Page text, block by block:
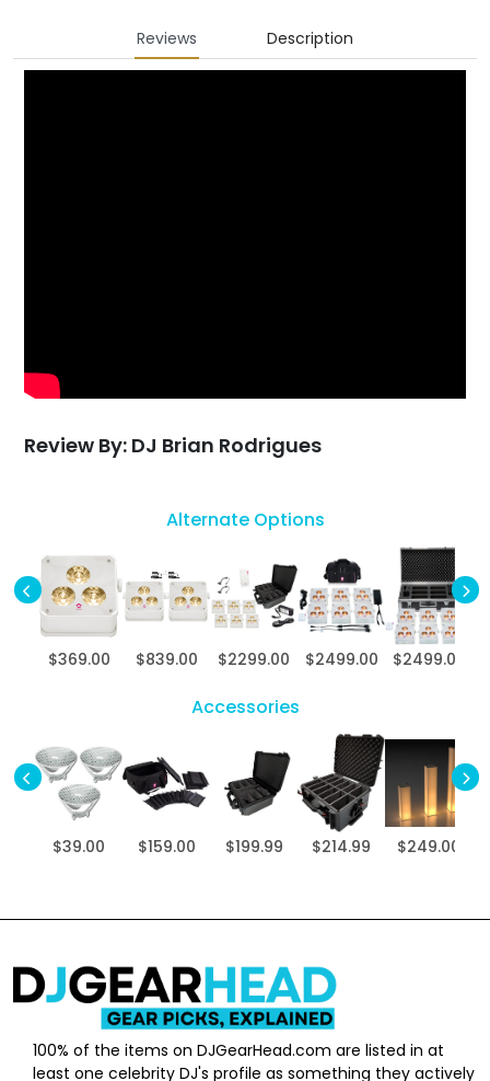
Reviews Description
Review By: DJ Brian Rodrigues
Alternate Options
$369.00 $839.00 $2299.00 $2499.00 $2499.00
Accessories
$39.00 $159.00 $199.99 $214.99 $249.00
100% of the items on DJGearHead.com are listed in at
least one celebrity DJ's profile as something they actively